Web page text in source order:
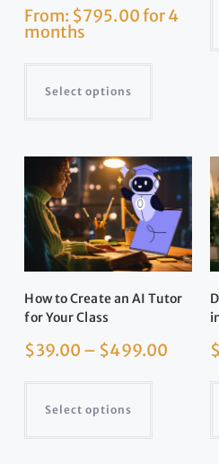
From: $795.00for 4
months
Select options
How to Create an AI Tutor
for Your Class
$39.00 – $499.00
Select options
$